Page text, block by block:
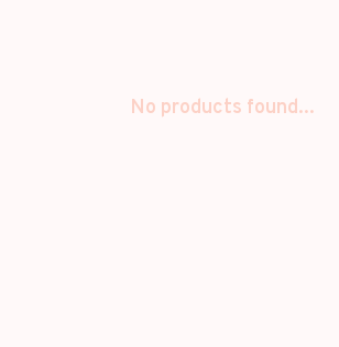
No products found...